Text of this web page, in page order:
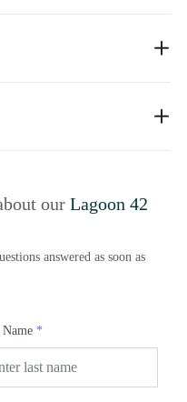
our Lagoon 42
answered as soon as
*